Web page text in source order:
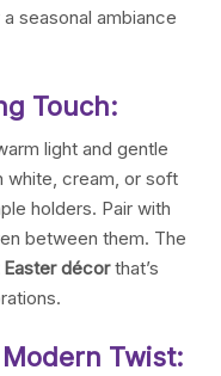
seasonal ambiance
Touch:
light and gentle
white, cream, or soft
holders. Pair with
between them. The
décorthat’s
Twist: